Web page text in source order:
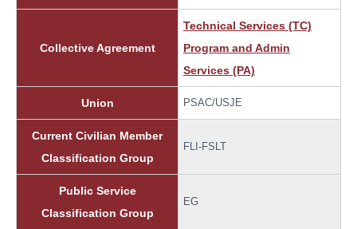
Collective Agreement
Technical Services (TC)
Program and Admin
Services (PA)
Union PSAC/USJE
Current Civilian Member
Classification Group
FLI-FSLT
Public Service
Classification Group
EG